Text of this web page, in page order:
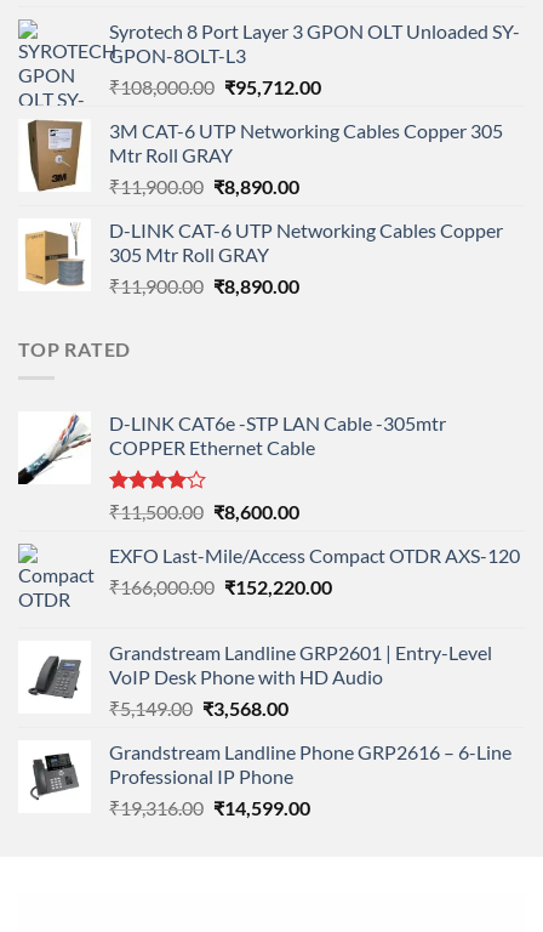
was:
₹90,800.00.
is:
Syrotech 8 Port Layer 3 GPON OLT Unloaded SY-
GPON-8OLT-L3
₹108,000.00 Original
was:
₹108,000.00.
₹95,712.00Current
is:
3M CAT-6 UTP Networking Cables Copper 305
Mtr Roll GRAY
₹11,900.00 Original
was:
₹11,900.00.
₹8,890.00Current
is:
D-LINK CAT-6 UTP Networking Cables Copper
305 Mtr Roll GRAY
₹11,900.00 Original
₹8,890.00Current
TOP RATED
D-LINK CAT6e -STP LAN Cable -305mtr
COPPER Ethernet Cable
Rated
out
of 5
₹11,500.00 Original
was:
₹11,500.00.
₹8,600.00Current
is:
₹8,600.00.
EXFO Last-Mile/Access Compact OTDR AXS-120
₹166,000.00 Original
₹166,000.00.
₹152,220.00Current
₹152,220.00.
Grandstream Landline GRP2601 | Entry-Level
VoIP Desk Phone with HD Audio
₹5,149.00 Original
was:
₹5,149.00.
₹3,568.00Current
is:
₹3,568.00.
Grandstream Landline Phone GRP2616 – 6-Line
Professional IP Phone
₹19,316.00 Original
₹14,599.00Current